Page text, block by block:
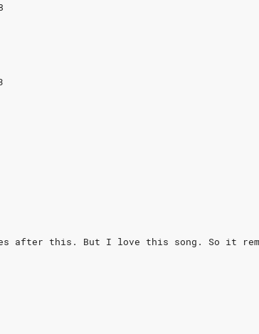
after this. But I love this song. So it